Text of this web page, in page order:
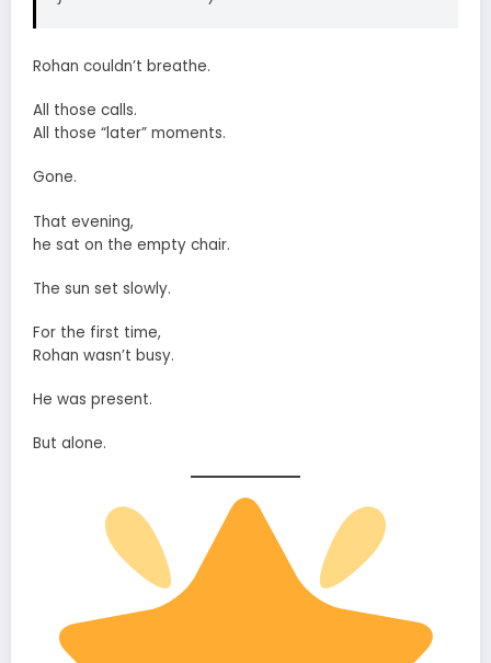
Rohan couldn’t breathe.
All those calls.
All those “later” moments.
Gone.
That evening,
he sat on the empty chair.
The sun set slowly.
For the first time,
Rohan wasn’t busy.
He was present.
But alone.